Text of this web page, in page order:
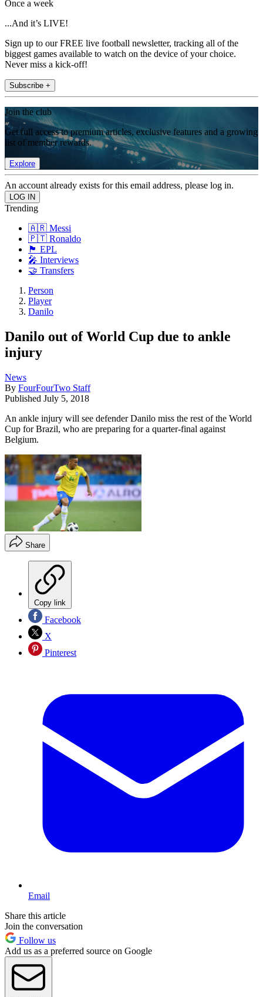
Once a week
...And it’s LIVE!
Sign up to our FREE live football newsletter, tracking all of the
biggest games available to watch on the device of your choice.
Never miss a kick-off!
Subscribe +
Join the club
Get full access to premium articles, exclusive features and a growing
list of member rewards.
Explore
An account already exists for this email address, please log in.
Trending
🇦🇷 Messi
🇵🇹 Ronaldo
🏴󠁧󠁢󠁥󠁮󠁧󠁿 EPL
🎤 Interviews
🤝 Transfers
Person
Player
Danilo
Danilo out of World Cup due to ankle
injury
News
By FourFourTwo Staff
Published July 5, 2018
An ankle injury will see defender Danilo miss the rest of the World
Cup for Brazil, who are preparing for a quarter-final against
Belgium.
Share
Copy link
Facebook
X
Pinterest
Email
Share this article
Join the conversation
Follow us
Add us as a preferred source on Google